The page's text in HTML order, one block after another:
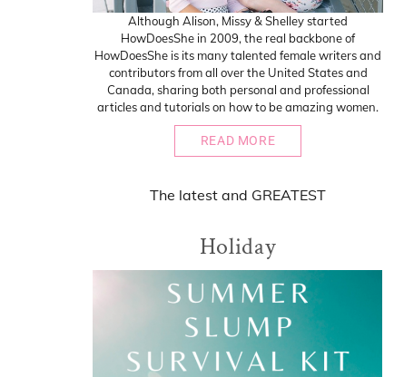
Although Alison, Missy & Shelley started
HowDoesShe in 2009, the real backbone of
HowDoesShe is its many talented female writers and
contributors from all over the United States and
Canada, sharing both personal and professional
articles and tutorials on how to be amazing women.
READ MORE
The latest and GREATEST
Holiday